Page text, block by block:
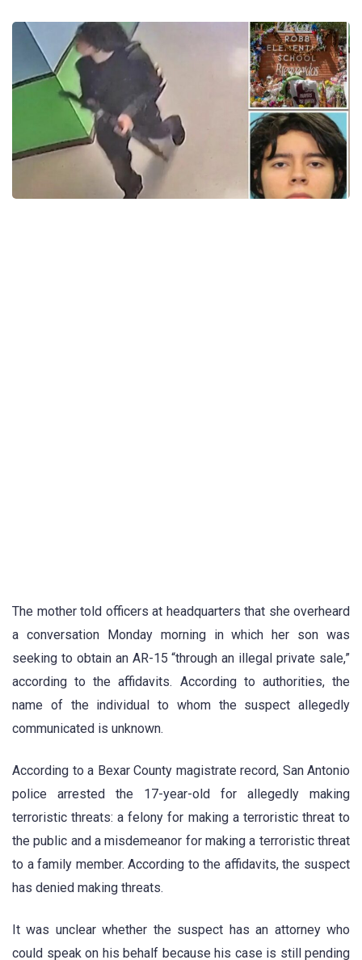
The mother told officers at headquarters that she overheard
a conversation Monday morning in which her son was
seeking to obtain an AR-15 “through an illegal private sale,”
according to the affidavits. According to authorities, the
name of the individual to whom the suspect allegedly
communicated is unknown.
According to a Bexar County magistrate record, San Antonio
police arrested the 17-year-old for allegedly making
terroristic threats: a felony for making a terroristic threat to
the public and a misdemeanor for making a terroristic threat
to a family member. According to the affidavits, the suspect
has denied making threats.
It was unclear whether the suspect has an attorney who
could speak on his behalf because his case is still pending